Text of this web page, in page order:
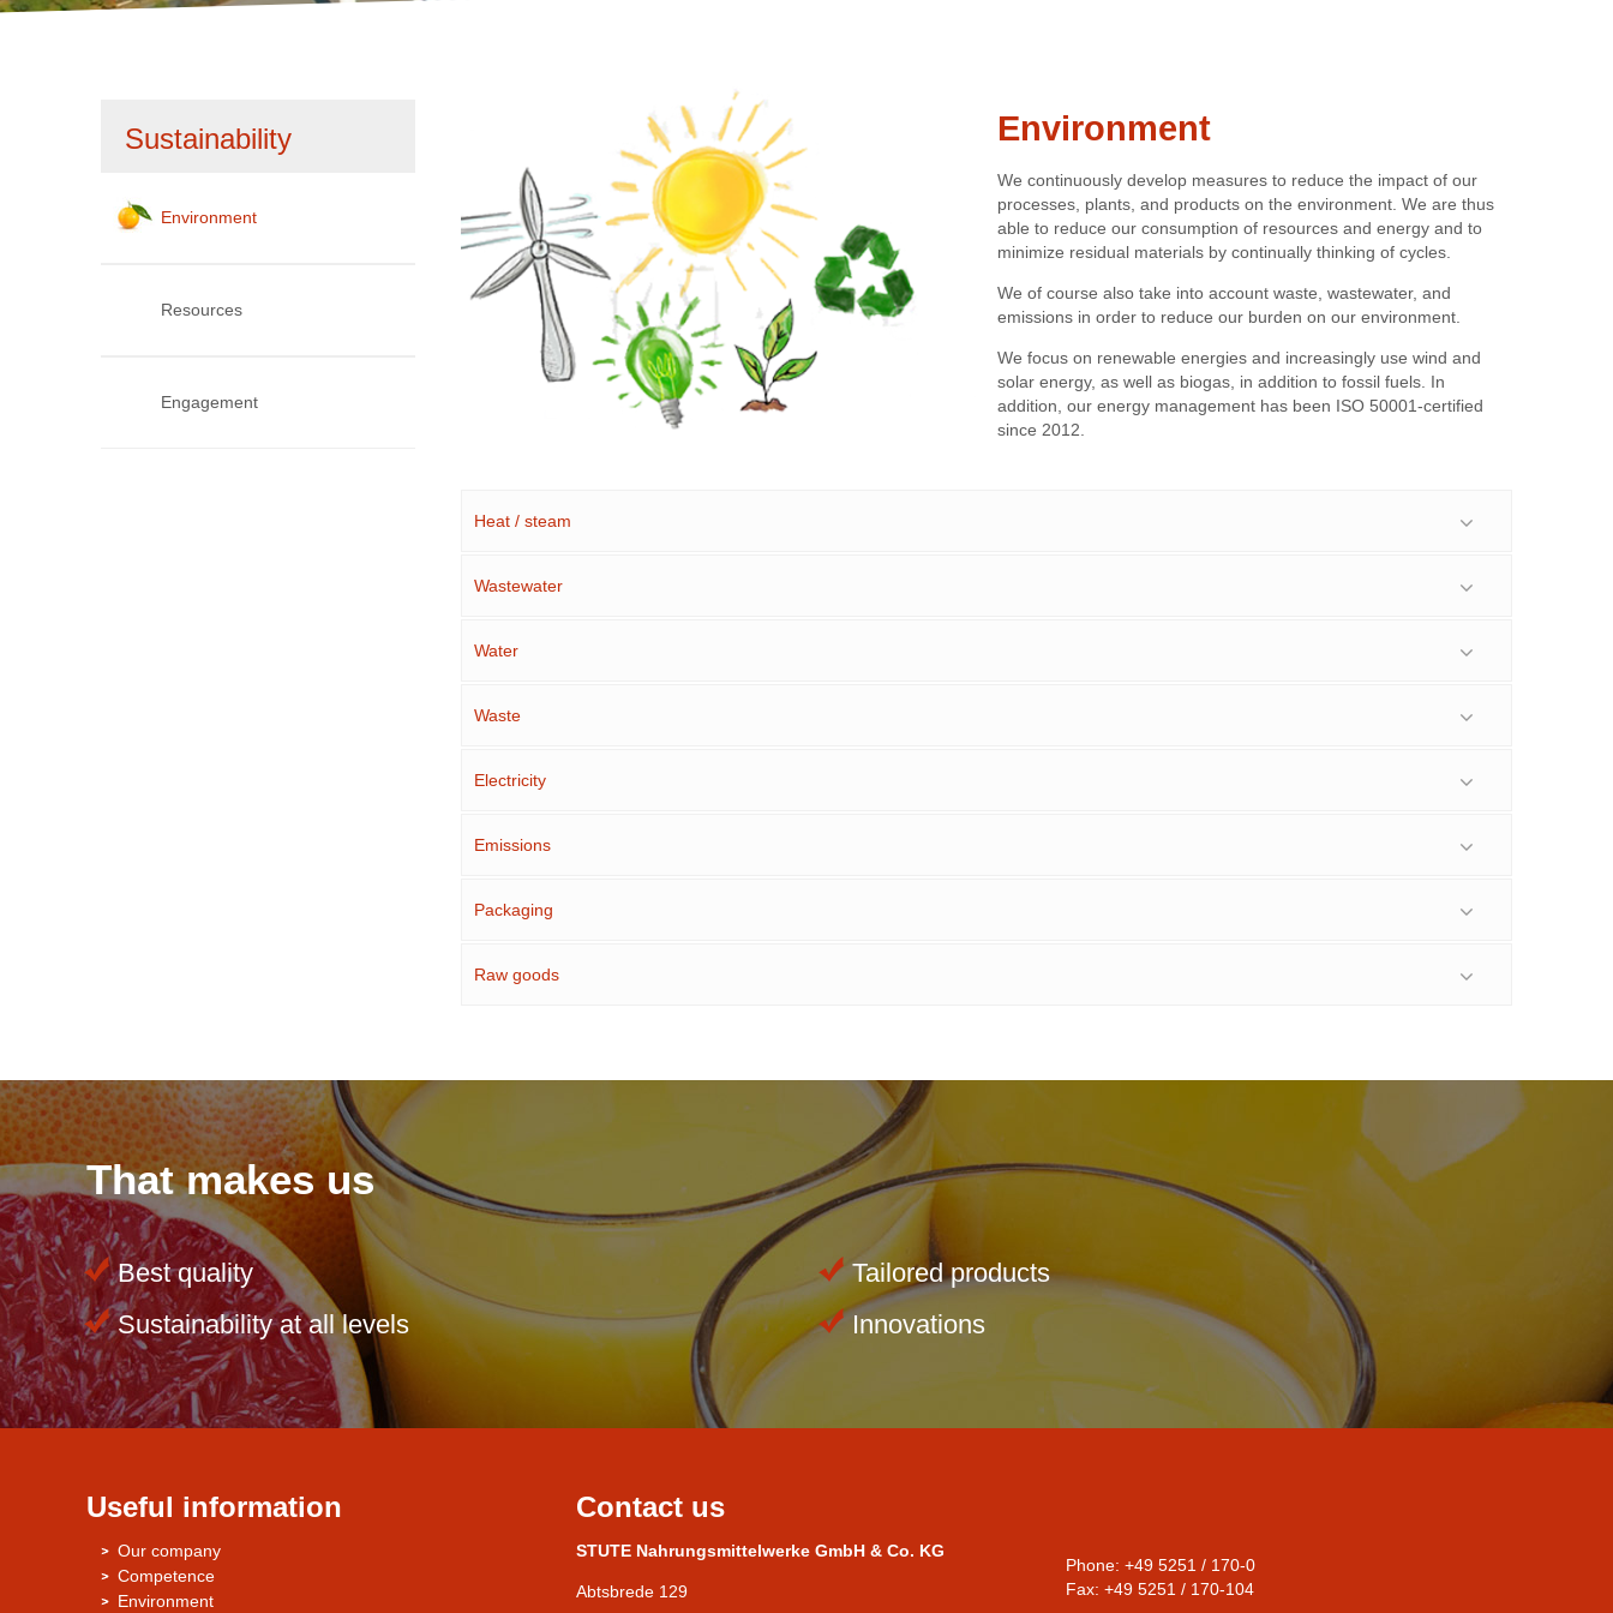
Skip
Sustainability
Environment
Resources
Engagement
Environment
We continuously develop measures to reduce the impact of our
processes, plants, and products on the environment. We are thus
able to reduce our consumption of resources and energy and to
minimize residual materials by continually thinking of cycles.
We of course also take into account waste, wastewater, and
emissions in order to reduce our burden on our environment.
We focus on renewable energies and increasingly use wind and
solar energy, as well as biogas, in addition to fossil fuels. In
addition, our energy management has been ISO 50001-certified
since 2012.
Heat / steam
Wastewater
Water
Waste
Electricity
Emissions
Packaging
Raw goods
That makes us
Best quality
Sustainability at all levels
Tailored products
Innovations
Useful information
Our company
Competence
Environment
Contact us
STUTE Nahrungsmittelwerke GmbH & Co. KG
Abtsbrede 129
Phone: +49 5251 / 170-0
Fax: +49 5251 / 170-104